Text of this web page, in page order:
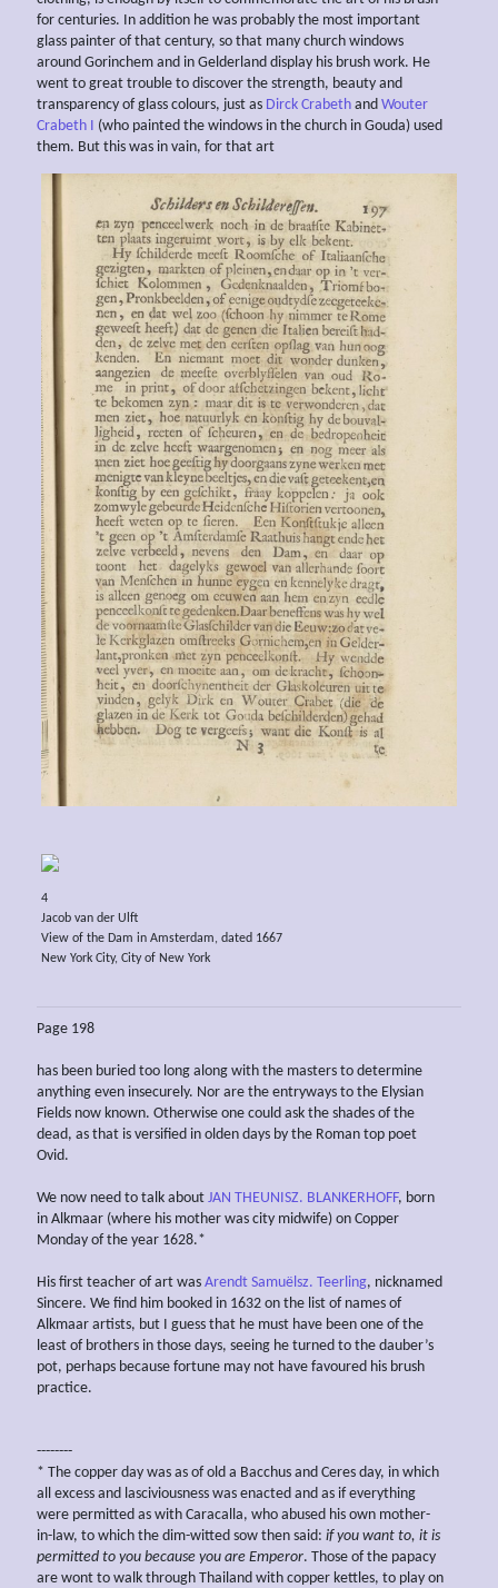
for centuries. In addition he was probably the most important
glass painter of that century, so that many church windows
around Gorinchem and in Gelderland display his brush work. He
went to great trouble to discover the strength, beauty and
transparency of glass colours, just as Dirck Crabeth and Wouter
Crabeth I (who painted the windows in the church in Gouda) used
them. But this was in vain, for that art
4
Jacob van der Ulft
View of the Dam in Amsterdam, dated 1667
New York City, City of New York
Page 198
has been buried too long along with the masters to determine
anything even insecurely. Nor are the entryways to the Elysian
Fields now known. Otherwise one could ask the shades of the
dead, as that is versified in olden days by the Roman top poet
Ovid.
We now need to talk about JAN THEUNISZ. BLANKERHOFF, born
in Alkmaar (where his mother was city midwife) on Copper
Monday of the year 1628.*
His first teacher of art was Arendt Samuëlsz. Teerling, nicknamed
Sincere. We find him booked in 1632 on the list of names of
Alkmaar artists, but I guess that he must have been one of the
least of brothers in those days, seeing he turned to the dauber’s
pot, perhaps because fortune may not have favoured his brush
practice.
--------
* The copper day was as of old a Bacchus and Ceres day, in which
all excess and lasciviousness was enacted and as if everything
were permitted as with Caracalla, who abused his own mother-
in-law, to which the dim-witted sow then said: if you want to, it is
permitted to you because you are Emperor. Those of the papacy
are wont to walk through Thailand with copper kettles, to play on